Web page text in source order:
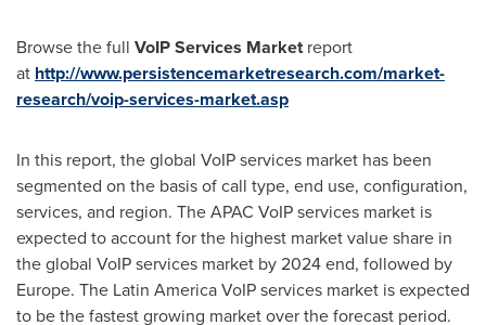
Browse the full VoIP Services Marketreport
at http://www.persistencemarketresearch.com/market-
research/voip-services-market.asp
In this report, the global VoIP services market has been
segmented on the basis of call type, end use, configuration,
services, and region. The APAC VoIP services market is
expected to account for the highest market value share in
the global VoIP services market by 2024 end, followed by
Europe. The Latin America VoIP services market is expected
to be the fastest growing market over the forecast period.